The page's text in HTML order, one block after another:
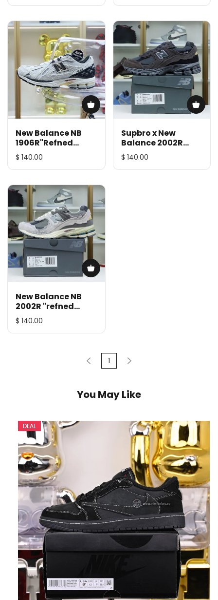
New Balance NB
1906R"Refned
"urbancore"
$ 140.00
Supbro x New
Balance 2002R
"Protection Pack"
$ 140.00
New Balance NB
2002R "refned
future"
$ 140.00
1
You May Like
DEAL